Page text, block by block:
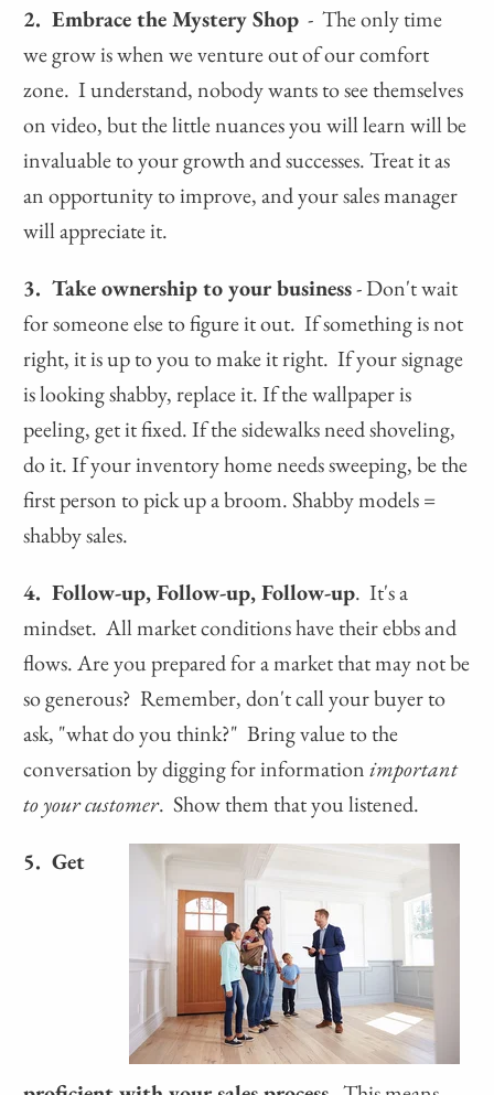
2. Embrace the Mystery Shop - The only time
we grow is when we venture out of our comfort
zone. I understand, nobody wants to see themselves
on video, but the little nuances you will learn will be
invaluable to your growth and successes. Treat it as
an opportunity to improve, and your sales manager
will appreciate it.
3. Take ownership to your business- Don't wait
for someone else to figure it out. If something is not
right, it is up to you to make it right. If your signage
is looking shabby, replace it. If the wallpaper is
peeling, get it fixed. If the sidewalks need shoveling,
do it. If your inventory home needs sweeping, be the
first person to pick up a broom. Shabby models =
shabby sales.
4. Follow-up, Follow-up, Follow-up. It's a
mindset. All market conditions have their ebbs and
flows. Are you prepared for a market that may not be
so generous? Remember, don't call your buyer to
ask, "what do you think?" Bring value to the
conversation by digging for informationimportant
to your customer. Show them that you listened.
5. Get